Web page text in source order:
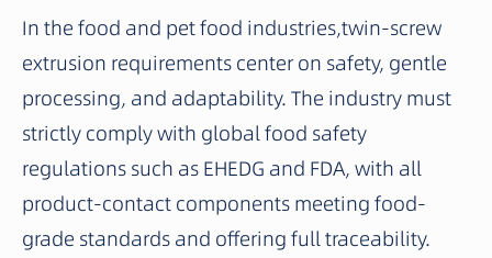
In the food and pet food industries,twin-screw
extrusion requirements center on safety, gentle
processing, and adaptability. The industry must
strictly comply with global food safety
regulations such as EHEDG and FDA, with all
product-contact components meeting food-
grade standards and offering full traceability.